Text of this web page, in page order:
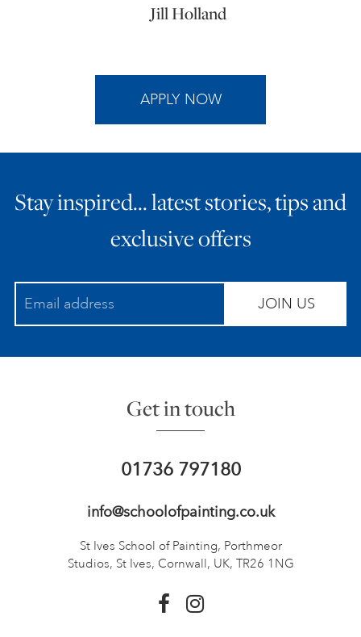
Jill Holland
APPLY NOW
Stay inspired… latest stories, tips and
exclusive offers
JOIN US
Get in touch
01736 797180
info@schoolofpainting.co.uk
St Ives School of Painting, Porthmeor
Studios, St Ives, Cornwall, UK, TR26 1NG